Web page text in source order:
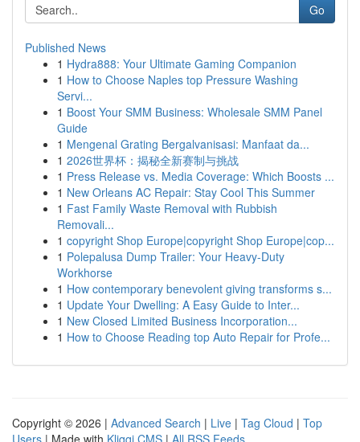
Go
Published News
1 Hydra888: Your Ultimate Gaming Companion
1 How to Choose Naples top Pressure Washing
Servi...
1 Boost Your SMM Business: Wholesale SMM Panel
Guide
1 Mengenal Grating Bergalvanisasi: Manfaat da...
1 2026世界杯：揭秘全新赛制与挑战
1 Press Release vs. Media Coverage: Which Boosts ...
1 New Orleans AC Repair: Stay Cool This Summer
1 Fast Family Waste Removal with Rubbish
Removali...
1 copyright Shop Europe|copyright Shop Europe|cop...
1 Polepalusa Dump Trailer: Your Heavy-Duty
Workhorse
1 How contemporary benevolent giving transforms s...
1 Update Your Dwelling: A Easy Guide to Inter...
1 New Closed Limited Business Incorporation...
1 How to Choose Reading top Auto Repair for Profe...
Copyright © 2026 | Advanced Search | Live | Tag Cloud | Top
Users | Made with Kliqqi CMS | All RSS Feeds